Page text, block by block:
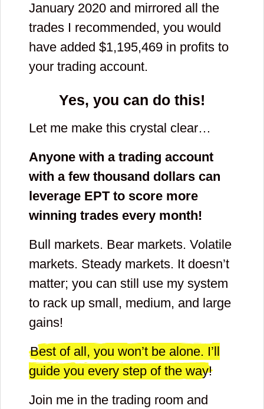
January 2020 and mirrored all the
trades I recommended, you would
have added $1,195,469 in profits to
your trading account.
Yes, you can do this!
Let me make this crystal clear…
Anyone with a trading account
with a few thousand dollars can
leverage EPT to score more
winning trades every month!
Bull markets. Bear markets. Volatile
markets. Steady markets. It doesn’t
matter; you can still use my system
to rack up small, medium, and large
gains!
Best of all, you won’t be alone. I’ll
guide you every step of the way!
Join me in the trading room and